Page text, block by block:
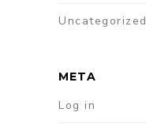
Uncategorized
META
Log in